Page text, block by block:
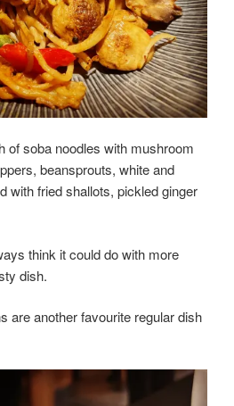
of soba noodles with mushroom
beansprouts, white and
with fried shallots, pickled ginger
think it could do with more
dish.
are another favourite regular dish